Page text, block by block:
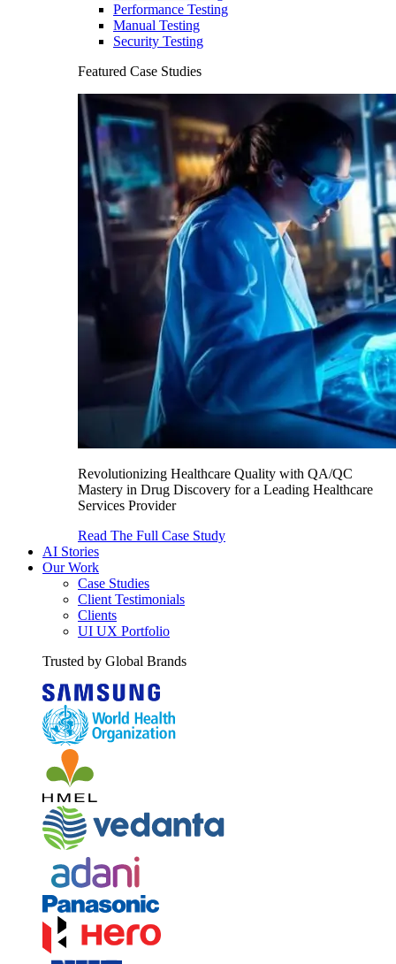
Performance Testing
Manual Testing
Security Testing
Featured Case Studies
Revolutionizing Healthcare Quality with QA/QC
Mastery in Drug Discovery for a Leading Healthcare
Services Provider
Read The Full Case Study
AI Stories
Our Work
Case Studies
Client Testimonials
Clients
UI UX Portfolio
Trusted by Global Brands